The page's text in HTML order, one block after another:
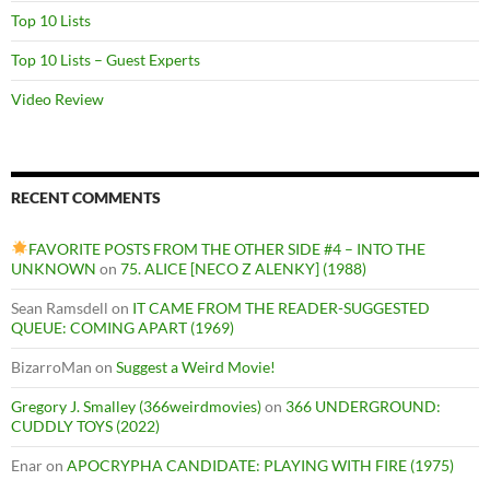
Top 10 Lists
Top 10 Lists – Guest Experts
Video Review
RECENT COMMENTS
FAVORITE POSTS FROM THE OTHER SIDE #4 – INTO THE
UNKNOWN on 75. ALICE [NECO Z ALENKY] (1988)
Sean Ramsdell on IT CAME FROM THE READER-SUGGESTED
QUEUE: COMING APART (1969)
BizarroMan on Suggest a Weird Movie!
Gregory J. Smalley (366weirdmovies)on 366 UNDERGROUND:
CUDDLY TOYS (2022)
Enaron APOCRYPHA CANDIDATE: PLAYING WITH FIRE (1975)